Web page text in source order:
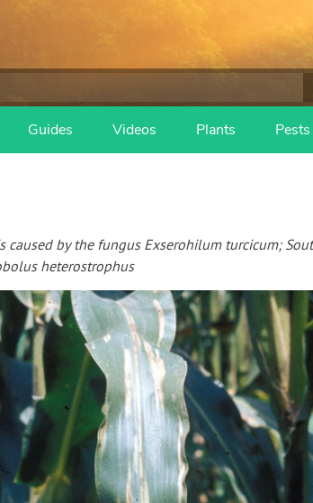
Guides Videos Plants Pests
caused by the fungus Exserohilum turcicum;
heterostrophus